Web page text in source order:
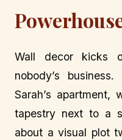
Wall decor kicks
nobody’s
Sarah’s apartment,
tapestry next to a
about a visual plot